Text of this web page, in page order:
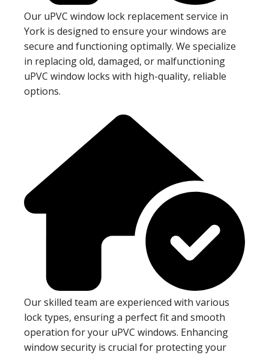
Our uPVC window lock replacement service in
York is designed to ensure your windows are
secure and functioning optimally. We specialize
in replacing old, damaged, or malfunctioning
uPVC window locks with high-quality, reliable
options.
Our skilled team are experienced with various
lock types, ensuring a perfect fit and smooth
operation for your uPVC windows. Enhancing
window security is crucial for protecting your